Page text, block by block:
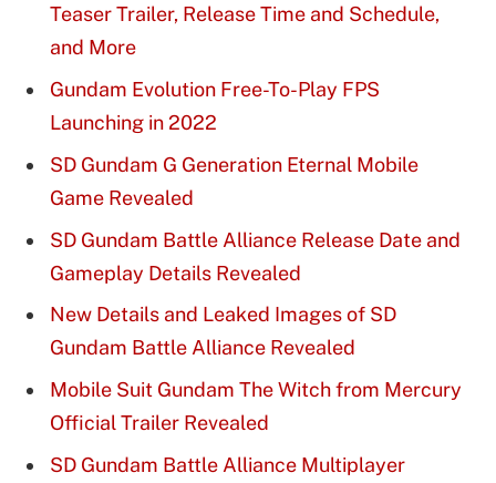
Teaser Trailer, Release Time and Schedule,
and More
Gundam Evolution Free-To-Play FPS
Launching in 2022
SD Gundam G Generation Eternal Mobile
Game Revealed
SD Gundam Battle Alliance Release Date and
Gameplay Details Revealed
New Details and Leaked Images of SD
Gundam Battle Alliance Revealed
Mobile Suit Gundam The Witch from Mercury
Official Trailer Revealed
SD Gundam Battle Alliance Multiplayer